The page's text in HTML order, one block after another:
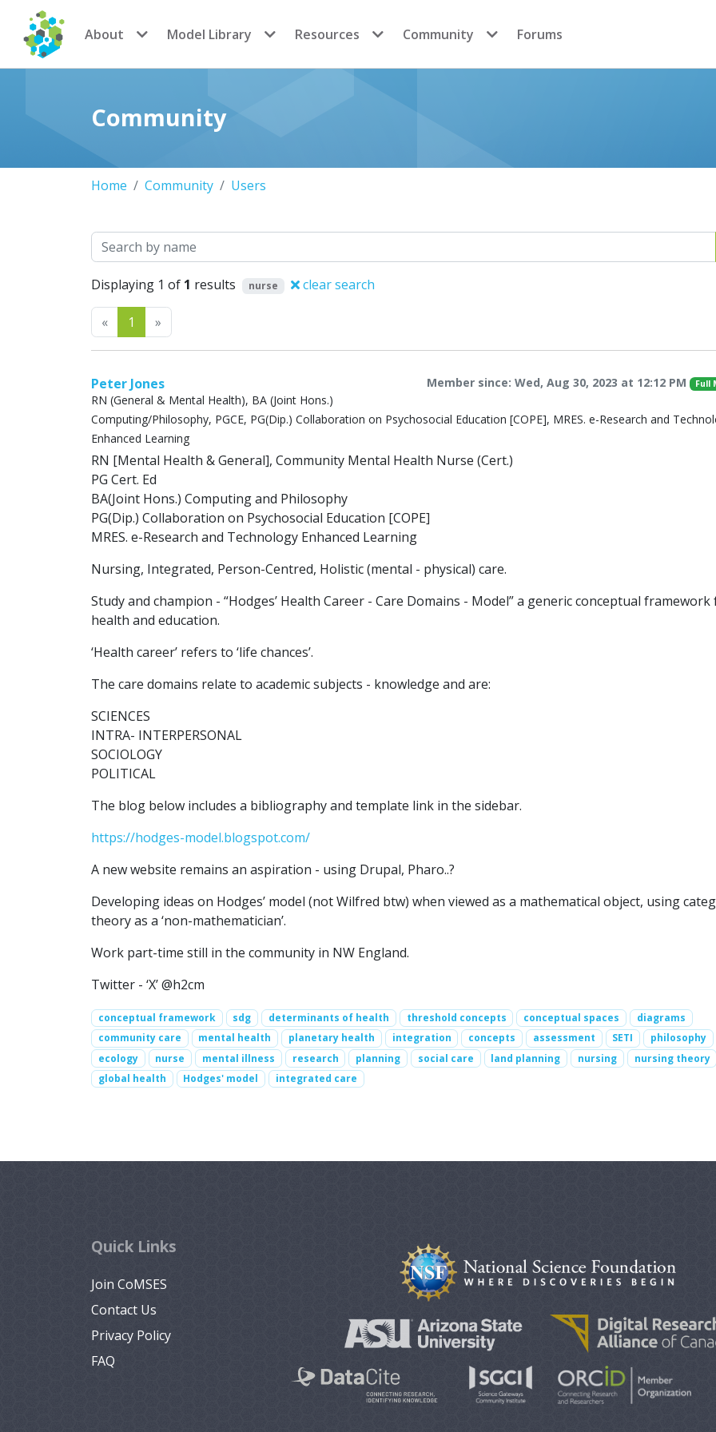
CoMSES Network
About Model Library Resources Community Forums
Community
Home Community Users
Search
Displaying 1 of 1 results nurse clear search
«Previous
1 »
Peter Jones Member since: Wed, Aug 30, 2023 at 12:12 PM Full
RN (General & Mental Health), BA (Joint Hons.)
Computing/Philosophy, PGCE, PG(Dip.) Collaboration on Psychosocial Education [COPE], MRES. e-Research and
Enhanced Learning
RN [Mental Health & General], Community Mental Health Nurse (Cert.)
PG Cert. Ed
BA(Joint Hons.) Computing and Philosophy
PG(Dip.) Collaboration on Psychosocial Education [COPE]
MRES. e-Research and Technology Enhanced Learning
Nursing, Integrated, Person-Centred, Holistic (mental - physical) care.
Study and champion - “Hodges’ Health Career - Care Domains - Model” a generic conceptual
health and education.
‘Health career’ refers to ‘life chances’.
The care domains relate to academic subjects - knowledge and are:
SCIENCES
INTRA- INTERPERSONAL
SOCIOLOGY
POLITICAL
The blog below includes a bibliography and template link in the sidebar.
https://hodges-model.blogspot.com/
A new website remains an aspiration - using Drupal, Pharo..?
Developing ideas on Hodges’ model (not Wilfred btw) when viewed as a mathematical object, using
theory as a ‘non-mathematician’.
Work part-time still in the community in NW England.
Twitter - ‘X’ @h2cm
conceptual framework sdg determinants of health threshold concepts conceptual spaces
diagrams
community care
mental health planetary health integration concepts assessment SETI
philosophy
ecology
nurse mental illness research planning social care land planning nursing
nursing theory
global health
Hodges' model integrated care
Quick Links
Join CoMSES
Contact Us
Privacy Policy
FAQ